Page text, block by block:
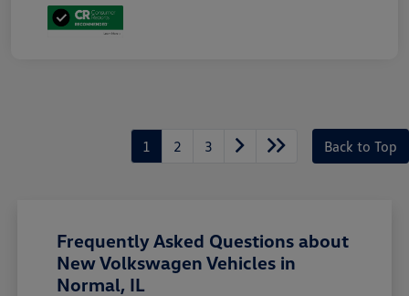
1 2 3 Back to Top
Frequently Asked Questions about
New Volkswagen Vehicles in
Normal, IL